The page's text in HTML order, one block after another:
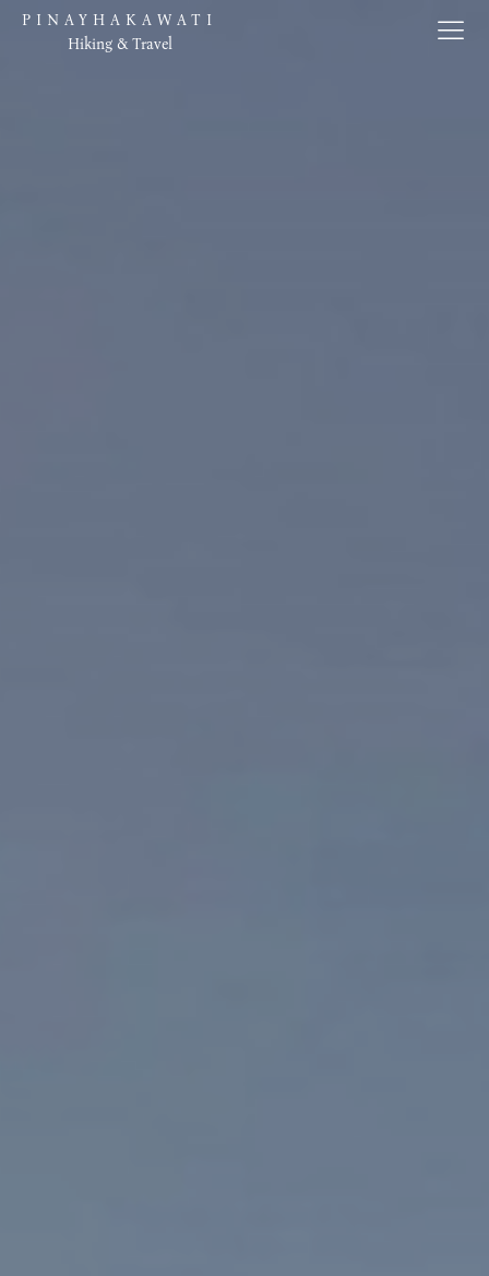
PINAYHAKAWATI
Hiking & Travel